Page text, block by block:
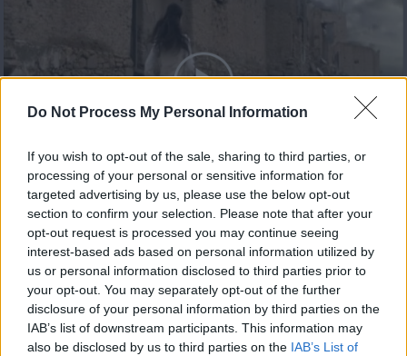
Do Not Process My Personal Information
If you wish to opt-out of the sale, sharing to third parties, or
processing of your personal or sensitive information for
targeted advertising by us, please use the below opt-out
section to confirm your selection. Please note that after your
opt-out request is processed you may continue seeing
interest-based ads based on personal information utilized by
us or personal information disclosed to third parties prior to
your opt-out. You may separately opt-out of the further
disclosure of your personal information by third parties on the
IAB’s list of downstream participants. This information may
also be disclosed by us to third parties on the IAB’s List of
Κρυφός Καιάδας επ.39
Κρυφός Καιάδας επ.38 Κρυφός Καιάδας επ.37